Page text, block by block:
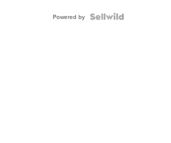
Powered by